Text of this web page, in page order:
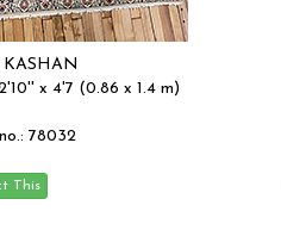
KASHAN
x 4'7 (0.86 x 1.4 m)
78032